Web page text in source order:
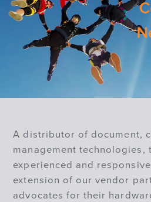
A distributor of document,
management technologies,
experienced and
extension of our vendor
advocates for their